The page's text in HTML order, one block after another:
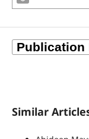
Similar